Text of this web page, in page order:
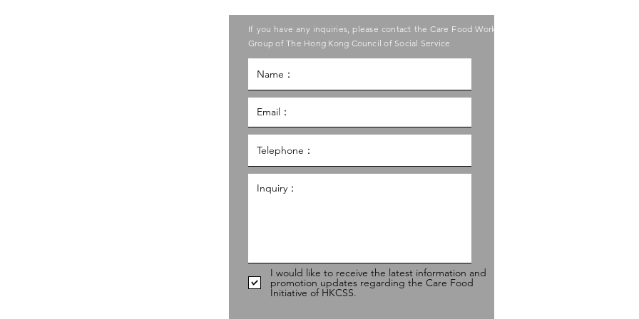
If you have any inquiries, please contact the Care Food Working
Group of The Hong Kong Council of Social Service
I would like to receive the latest information and
promotion updates regarding the Care Food
Initiative of HKCSS.